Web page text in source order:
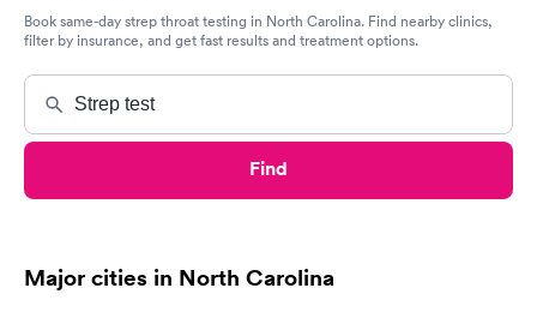
Book same-day strep throat testing in North Carolina. Find nearby clinics,
filter by insurance, and get fast results and treatment options.
Find
Major cities in North Carolina